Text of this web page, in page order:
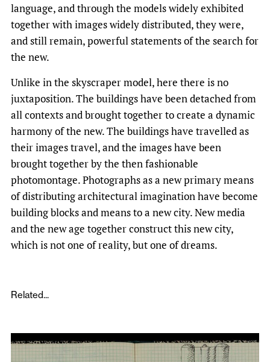
language, and through the models widely exhibited
together with images widely distributed, they were,
and still remain, powerful statements of the search for
the new.
Unlike in the skyscraper model, here there is no
juxtaposition. The buildings have been detached from
all contexts and brought together to create a dynamic
harmony of the new. The buildings have travelled as
their images travel, and the images have been
brought together by the then fashionable
photomontage. Photographs as a new primary means
of distributing architectural imagination have become
building blocks and means to a new city. New media
and the new age together construct this new city,
which is not one of reality, but one of dreams.
Related...